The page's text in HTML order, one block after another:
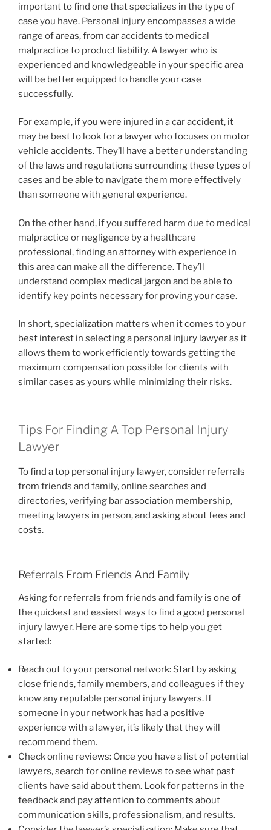
important to find one that specializes in the type of
case you have. Personal injury encompasses a wide
range of areas, from car accidents to medical
malpractice to product liability. A lawyer who is
experienced and knowledgeable in your specific area
will be better equipped to handle your case
successfully.
For example, if you were injured in a car accident, it
may be best to look for a lawyer who focuses on motor
vehicle accidents. They’ll have a better understanding
of the laws and regulations surrounding these types of
cases and be able to navigate them more effectively
than someone with general experience.
On the other hand, if you suffered harm due to medical
malpractice or negligence by a healthcare
professional, finding an attorney with experience in
this area can make all the difference. They’ll
understand complex medical jargon and be able to
identify key points necessary for proving your case.
In short, specialization matters when it comes to your
best interest in selecting a personal injury lawyer as it
allows them to work efficiently towards getting the
maximum compensation possible for clients with
similar cases as yours while minimizing their risks.
Tips For Finding A Top Personal Injury
Lawyer
To find a top personal injury lawyer, consider referrals
from friends and family, online searches and
directories, verifying bar association membership,
meeting lawyers in person, and asking about fees and
costs.
Referrals From Friends And Family
Asking for referrals from friends and family is one of
the quickest and easiest ways to find a good personal
injury lawyer. Here are some tips to help you get
started:
Reach out to your personal network: Start by asking
close friends, family members, and colleagues if they
know any reputable personal injury lawyers. If
someone in your network has had a positive
experience with a lawyer, it’s likely that they will
recommend them.
Check online reviews: Once you have a list of potential
lawyers, search for online reviews to see what past
clients have said about them. Look for patterns in the
feedback and pay attention to comments about
communication skills, professionalism, and results.